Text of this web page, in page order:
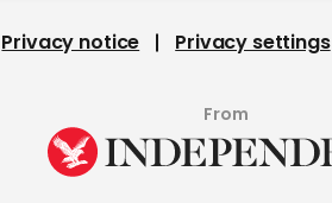
Privacy notice Privacy settings
From